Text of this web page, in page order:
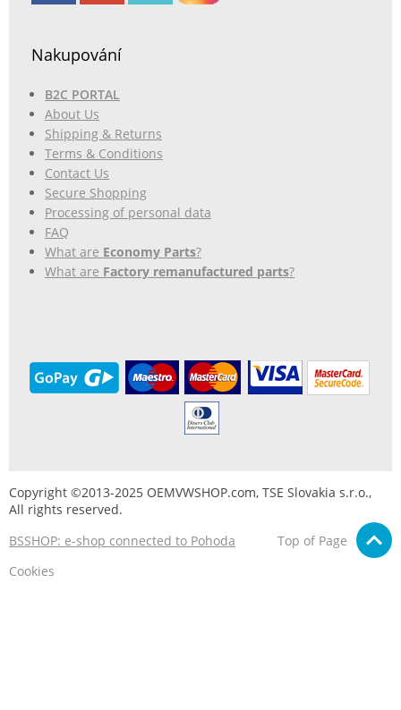
Nakupování
B2C PORTAL
About Us
Shipping & Returns
Terms & Conditions
Contact Us
Secure Shopping
Processing of personal data
FAQ
What are Economy Parts?
What are Factory remanufactured parts?
Copyright ©2013-2025 OEMVWSHOP.com, TSE Slovakia s.r.o.,
All rights reserved.
BSSHOP: e-shop connected to Pohoda
Top of Page
Cookies